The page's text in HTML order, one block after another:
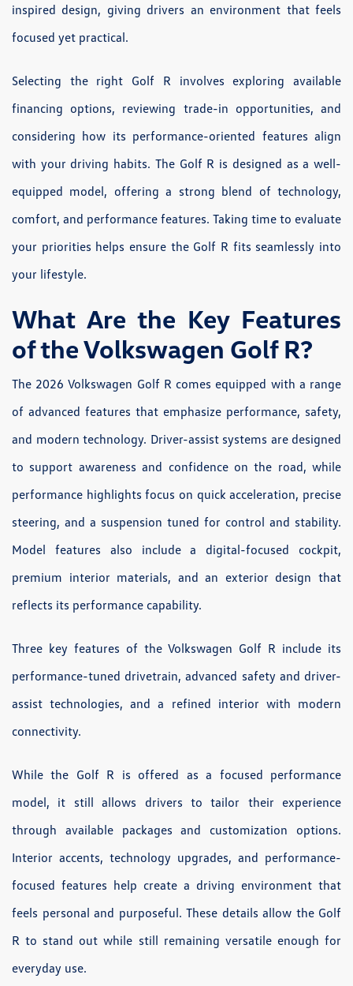
inspired design, giving drivers an environment that feels
focused yet practical.
Selecting the right Golf R involves exploring available
financing options, reviewing trade-in opportunities, and
considering how its performance-oriented features align
with your driving habits. The Golf R is designed as a well-
equipped model, offering a strong blend of technology,
comfort, and performance features. Taking time to evaluate
your priorities helps ensure the Golf R fits seamlessly into
your lifestyle.
What Are the Key Features
of the Volkswagen Golf R?
The 2026 Volkswagen Golf R comes equipped with a range
of advanced features that emphasize performance, safety,
and modern technology. Driver-assist systems are designed
to support awareness and confidence on the road, while
performance highlights focus on quick acceleration, precise
steering, and a suspension tuned for control and stability.
Model features also include a digital-focused cockpit,
premium interior materials, and an exterior design that
reflects its performance capability.
Three key features of the Volkswagen Golf R include its
performance-tuned drivetrain, advanced safety and driver-
assist technologies, and a refined interior with modern
connectivity.
While the Golf R is offered as a focused performance
model, it still allows drivers to tailor their experience
through available packages and customization options.
Interior accents, technology upgrades, and performance-
focused features help create a driving environment that
feels personal and purposeful. These details allow the Golf
R to stand out while still remaining versatile enough for
everyday use.